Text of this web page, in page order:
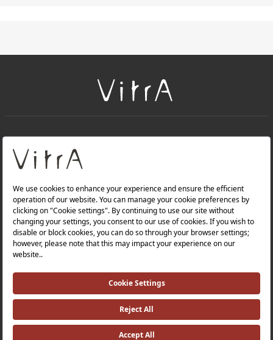
About Us
Products
Quality Policy |
Occupational Health and Safety Policy |
Tax Strategy |Modern Slavery Statement |
Environmental Policy |
Investor Relations |
©2025 VitrA All Rights Reserved.